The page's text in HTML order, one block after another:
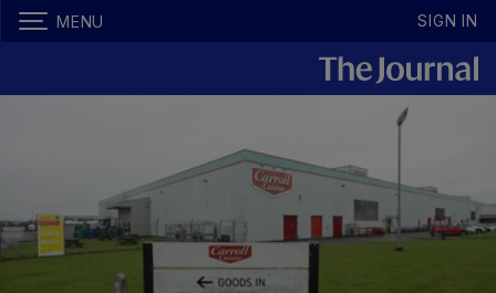
MENU SIGN IN